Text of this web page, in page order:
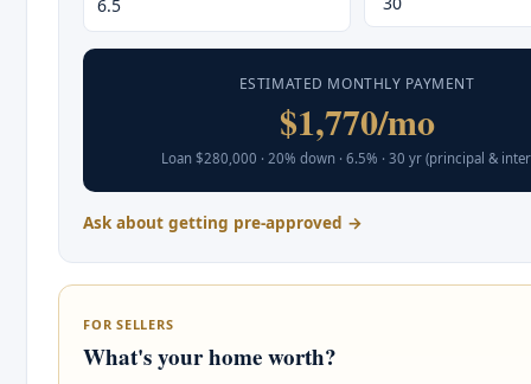
ESTIMATED MONTHLY PAYMENT
$1,770/mo
Loan $280,000 · 20% down · 6.5% · 30 yr (principal &
Ask about getting pre-approved →
FOR SELLERS
What's your home worth?